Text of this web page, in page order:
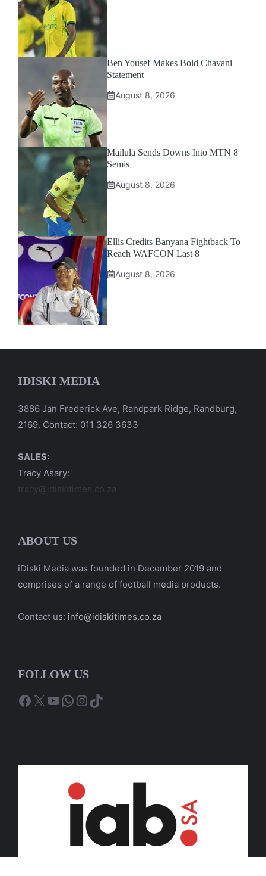
Ben Yousef Makes Bold Chavani
Statement
August 8, 2026
Mailula Sends Downs Into MTN 8
Semis
August 8, 2026
Ellis Credits Banyana Fightback To
Reach WAFCON Last 8
August 8, 2026
IDISKI MEDIA
3886 Jan Frederick Ave, Randpark Ridge, Randburg,
2169. Contact: 011 326 3633
SALES:
Tracy Asary:
tracy@idiskitimes.co.za
ABOUT US
iDiski Media was founded in December 2019 and
comprises of a range of football media products.
Contact us: info@idiskitimes.co.za
FOLLOW US
Facebook
X YouTube
WhatsApp
Instagram
TikTok